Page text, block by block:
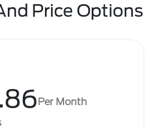
Price Options
Per Month